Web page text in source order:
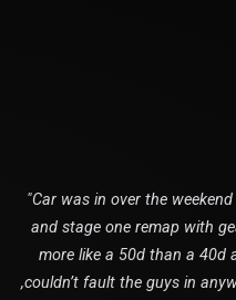
"Car was in over the
and stage one remap with
more like a 50d than a 40d
,couldn’t fault the guys in